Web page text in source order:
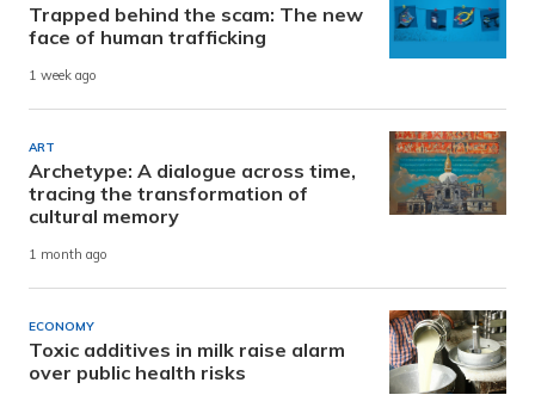
Trapped behind the scam: The new
face of human trafficking
1 week ago
ART
Archetype: A dialogue across time,
tracing the transformation of
cultural memory
1 month ago
ECONOMY
Toxic additives in milk raise alarm
over public health risks